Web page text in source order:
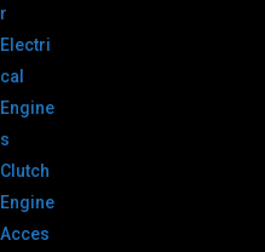
r
Electri
cal
Engine
s
Clutch
Engine
Acces